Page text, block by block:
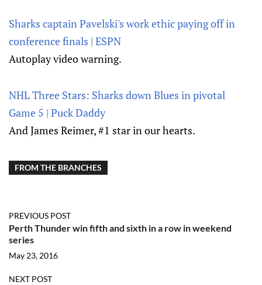
Sharks captain Pavelski's work ethic paying off in
conference finals | ESPN
Autoplay video warning.
NHL Three Stars: Sharks down Blues in pivotal
Game 5 | Puck Daddy
And James Reimer, #1 star in our hearts.
FROM THE BRANCHES
PREVIOUS POST
Perth Thunder win fifth and sixth in a row in weekend
series
May 23, 2016
NEXT POST